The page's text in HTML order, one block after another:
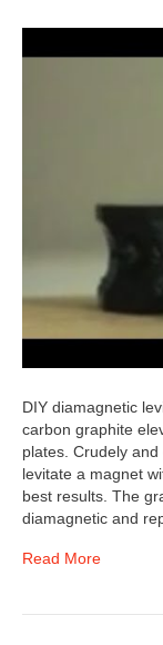
DIY diamagnetic
carbon graphite
plates. Crudely
levitate a magnet
best results. The
diamagnetic and
Read More